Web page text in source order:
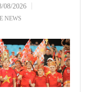
08/2026
NEWS